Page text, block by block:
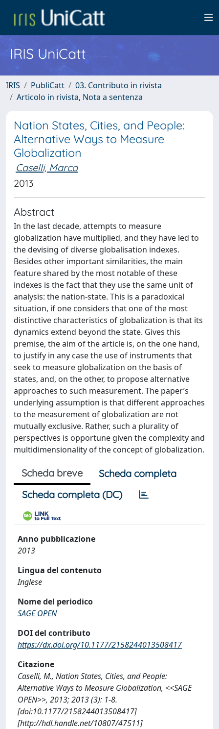
IRIS UniCatt
IRIS PubliCatt
03. Contributo in rivista
Articolo in rivista, Nota a sentenza
Nation States, Cities, and People:
Alternative Ways to Measure
Globalization
Caselli, Marco
2013
Abstract
In the last decade, attempts to measure
globalization have multiplied, and they have led to
the devising of diverse globalisation indexes.
Besides other important similarities, the main
feature shared by the most notable of these
indexes is the fact that they use the same unit of
analysis: the nation-state. This is a paradoxical
situation, if one considers that one of the most
distinctive characteristics of globalization is that its
dynamics extend beyond the state. Gives this
premise, the aim of the article is, on the one hand,
to justify in any case the use of instruments that
seek to measure globalization on the basis of
states, and, on the other, to propose alternative
approaches to such measurement. The paper’s
underlying assumption is that different approaches
to the measurement of globalization are not
mutually exclusive. Rather, such a plurality of
perspectives is opportune given the complexity and
multidimensionality of the concept of globalization.
Scheda breve
Scheda completa
Scheda completa (DC)
Anno pubblicazione
2013
Lingua del contenuto
Inglese
Nome del periodico
SAGE OPEN
DOI del contributo
https://dx.doi.org/10.1177/2158244013508417
Citazione
Caselli, M., Nation States, Cities, and People:
Alternative Ways to Measure Globalization, <<SAGE
OPEN>>, 2013; 2013 (3): 1-8.
[doi:10.1177/2158244013508417]
[http://hdl.handle.net/10807/47511]